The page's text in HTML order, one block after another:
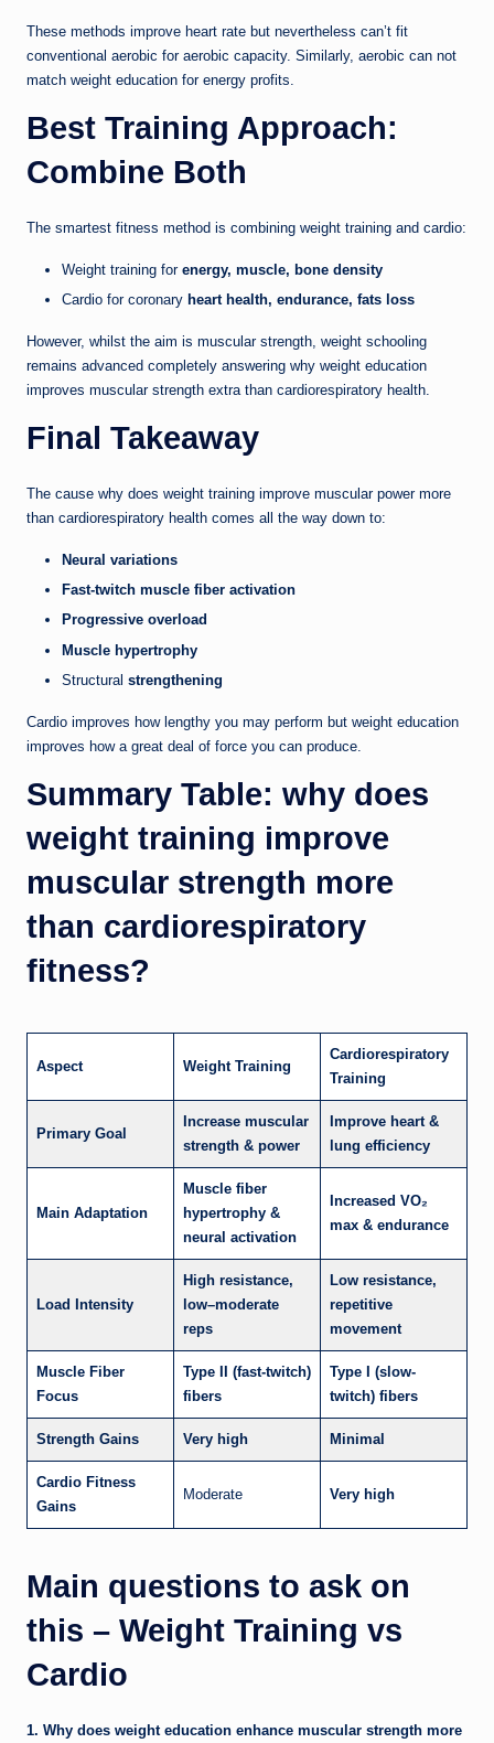
These methods improve heart rate but nevertheless can’t fit
conventional aerobic for aerobic capacity. Similarly, aerobic can not
match weight education for energy profits.
Best Training Approach:
Combine Both
The smartest fitness method is combining weight training and cardio:
Weight training for energy, muscle, bone density
Cardio for coronary heart health, endurance, fats loss
However, whilst the aim is muscular strength, weight schooling
remains advanced completely answering why weight education
improves muscular strength extra than cardiorespiratory health.
Final Takeaway
The cause why does weight training improve muscular power more
than cardiorespiratory health comes all the way down to:
Neural variations
Fast-twitch muscle fiber activation
Progressive overload
Muscle hypertrophy
Structural strengthening
Cardio improves how lengthy you may perform but weight education
improves how a great deal of force you can produce.
Summary Table: why does
weight training improve
muscular strength more
than cardiorespiratory
fitness?
Aspect Weight Training
Cardiorespiratory
Training
Primary Goal
Increase muscular
strength & power
Improve heart &
lung efficiency
Main Adaptation
Muscle fiber
hypertrophy &
neural activation
Increased VO₂
max & endurance
Load Intensity
High resistance,
low–moderate
reps
Low resistance,
repetitive
movement
Muscle Fiber
Focus
Type II (fast-twitch)
fibers
Type I (slow-
twitch) fibers
Strength Gains Very high Minimal
Cardio Fitness
Gains
Moderate Very high
Main questions to ask on
this – Weight Training vs
Cardio
1. Why does weight education enhance muscular strength more